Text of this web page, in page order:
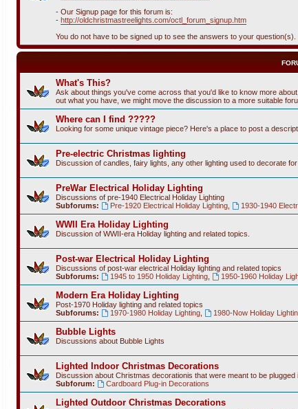
- Our Signup page for this forum is:
- http://oldchristmastreelights.com/octl_forum_signup.htm
You do not have to be signed up to see the answers to your question(s).
What's This?
Ask about things you've come across that you'd like to know more
out what you have, we might move the discussion to a more suitable
Where can I find ?????
Looking for some unique vintage piece? Here's a place to post a
Pre-electric Christmas lighting
Discussion of candles, fairy lights, any other lighting used to decorate
PreWar Electrical Holiday Lighting
Discussions of pre-1940 Electrical Holiday Lighting
Subforums:
Pre-1920 Electrical Holiday Lighting, 1930-1940
WWII Era Holiday Lighting
Discussion of WWII-era Holiday lighting and related topics.
Post-war Electrical Holiday Lighting
Discussions of post-war electrical Holiday lighting and related topics
Subforums:
1945 to 1950 Holiday Lighting, 1950-1960 Holiday
Modern Era Holiday Lighting
Post-1970 Holiday lighting and related topics
Subforums:
1970-1980 Holiday Lighting, 1980-Now Holiday
Bubble Lights
Discussions about Bubble Lights
Lighted Indoor Christmas Decorations
Discussion about Christmas decorationis that were meant to be plugged
Subforum:
Cardboard Plug-in Decorations
Lighted Outdoor Christmas Decorations